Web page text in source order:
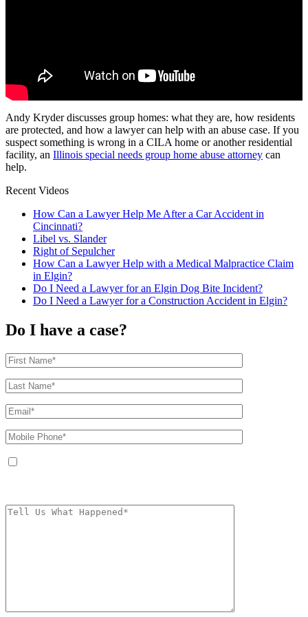
Andy Kryder discusses group homes: what they are, how residents
are protected, and how a lawyer can help with an abuse case. If you
suspect something is wrong in a CILA home or another residential
facility, an Illinois special needs group home abuse attorney can
help.
Recent Videos
How Can a Lawyer Help Me After a Car Accident in
Cincinnati?
Libel vs. Slander
Right of Sepulcher
How Can a Lawyer Help with a Medical Malpractice Claim
in Elgin?
Do I Need a Lawyer for an Elgin Dog Bite Incident?
Do I Need a Lawyer for a Construction Accident in Elgin?
Do I have a case?